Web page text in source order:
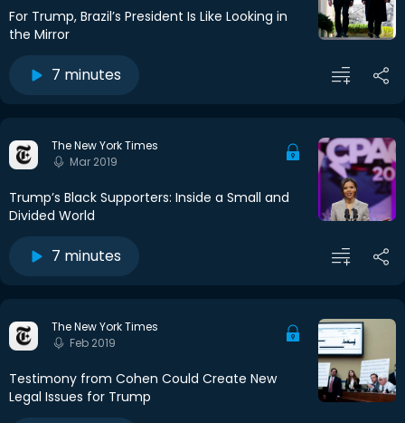
For Trump, Brazil’s President Is Like Looking in
the Mirror
7 minutes
The New York Times
Mar 2019
Trump’s Black Supporters: Inside a Small and
Divided World
7 minutes
The New York Times
Feb 2019
Testimony from Cohen Could Create New
Legal Issues for Trump